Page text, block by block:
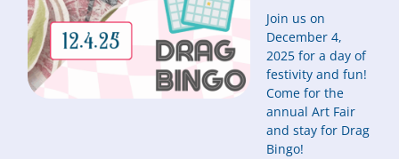
Join us on
December 4,
2025 for a day of
festivity and fun!
Come for the
annual Art Fair
and stay for Drag
Bingo!